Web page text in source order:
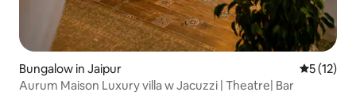
Bungalow in Jaipur 5 out of 5
5 (12)
Aurum Maison Luxury villa w Jacuzzi | Theatre| Bar